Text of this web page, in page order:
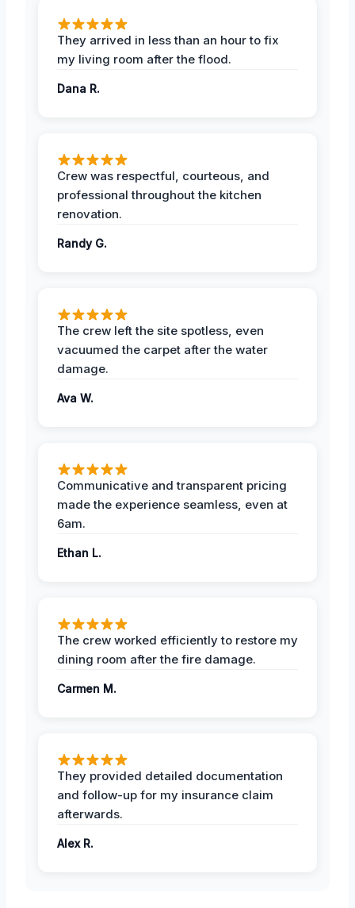
They arrived in less than an hour to fix
my living room after the flood.
Dana R.
Crew was respectful, courteous, and
professional throughout the kitchen
renovation.
Randy G.
The crew left the site spotless, even
vacuumed the carpet after the water
damage.
Ava W.
Communicative and transparent pricing
made the experience seamless, even at
6am.
Ethan L.
The crew worked efficiently to restore my
dining room after the fire damage.
Carmen M.
They provided detailed documentation
and follow-up for my insurance claim
afterwards.
Alex R.